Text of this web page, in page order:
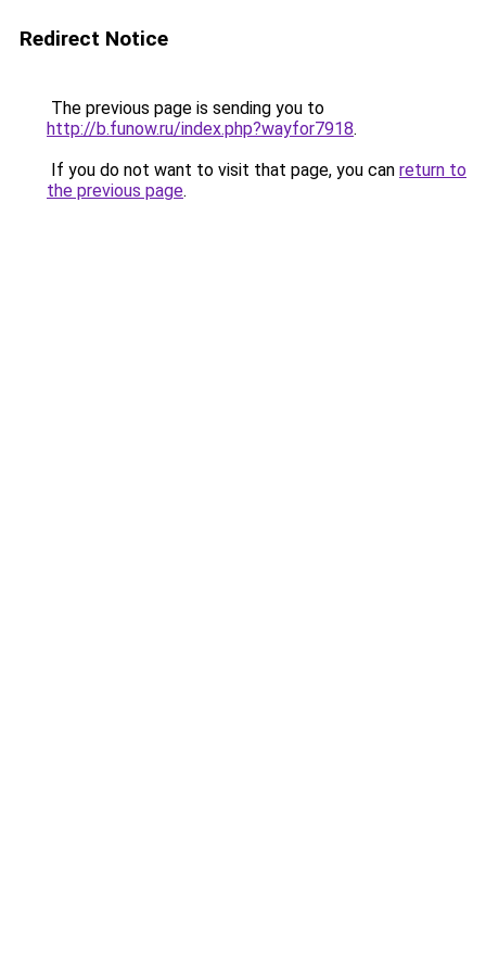
Redirect Notice
The previous page is sending you to
http://b.funow.ru/index.php?wayfor7918.
If you do not want to visit that page, you can return to
the previous page.